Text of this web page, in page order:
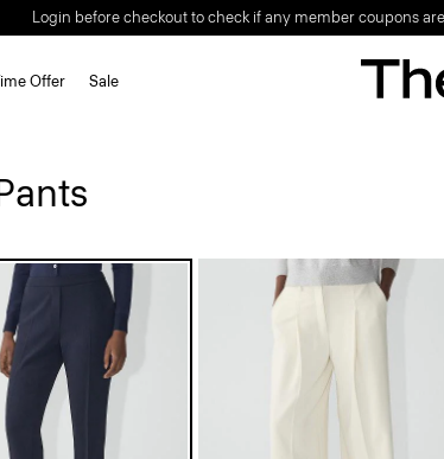
Login before checkout to check if any member coupons
Offer Sale